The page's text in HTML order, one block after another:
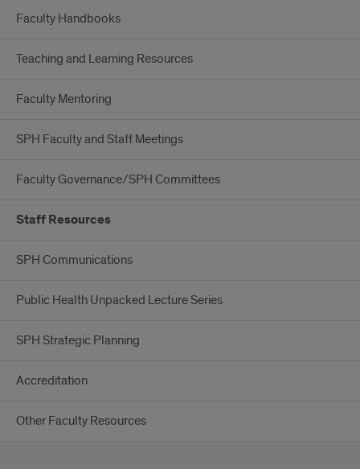
Faculty Handbooks
Teaching and Learning Resources
Faculty Mentoring
SPH Faculty and Staff Meetings
Faculty Governance/SPH Committees
Staff Resources
SPH Communications
Public Health Unpacked Lecture Series
SPH Strategic Planning
Accreditation
Other Faculty Resources